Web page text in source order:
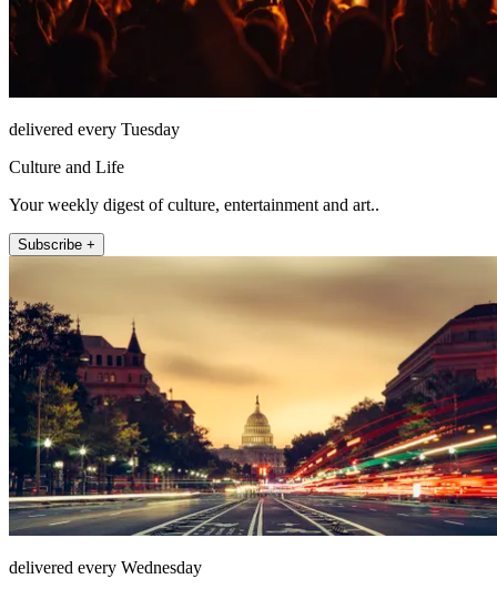
delivered every Tuesday
Culture and Life
Your weekly digest of culture, entertainment and art..
Subscribe +
delivered every Wednesday